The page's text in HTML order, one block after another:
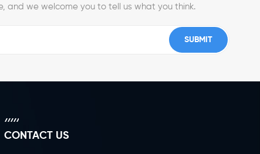
and we welcome you to tell us what you think.
CONTACT US